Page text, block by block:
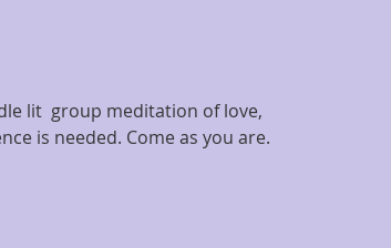
lit  group meditation of love,
is needed. Come as you are.